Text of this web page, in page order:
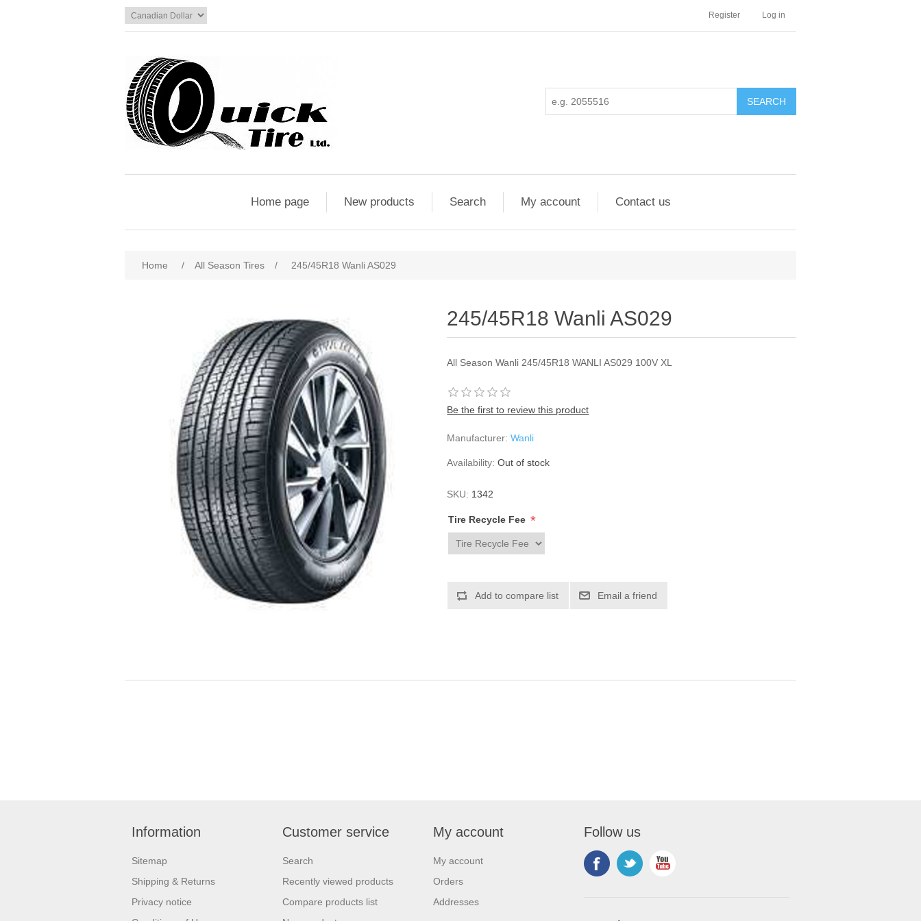
Register Log in
Home page New products Search My account Contact us
Home / All Season Tires / 245/45R18 Wanli AS029
245/45R18 Wanli AS029
All Season Wanli 245/45R18 WANLI AS029 100V XL
Be the first to review this product
Manufacturer: Wanli
Availability: Out of stock
SKU: 1342
Tire Recycle Fee *
Information
Sitemap
Shipping & Returns
Privacy notice
Customer service
Search
Recently viewed products
Compare products list
My account
My account
Orders
Addresses
Follow us